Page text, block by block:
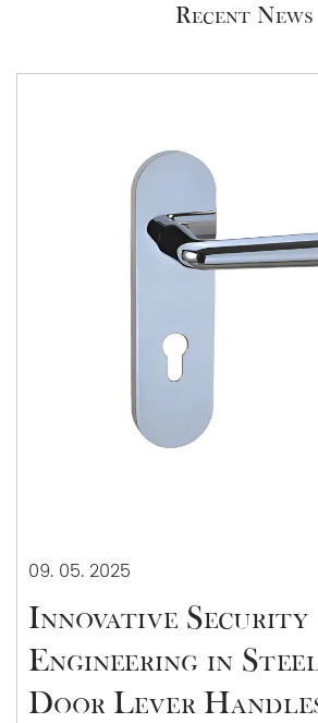
Recent News
09. 05. 2025
Innovative Security
Engineering in
Door Lever